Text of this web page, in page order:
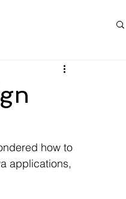
how to
applications,